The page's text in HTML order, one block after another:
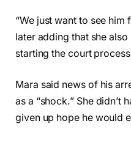
“We just want to see him
later adding that she
starting the court
Mara said news of his
as a “shock.” She didn’t
given up hope he would